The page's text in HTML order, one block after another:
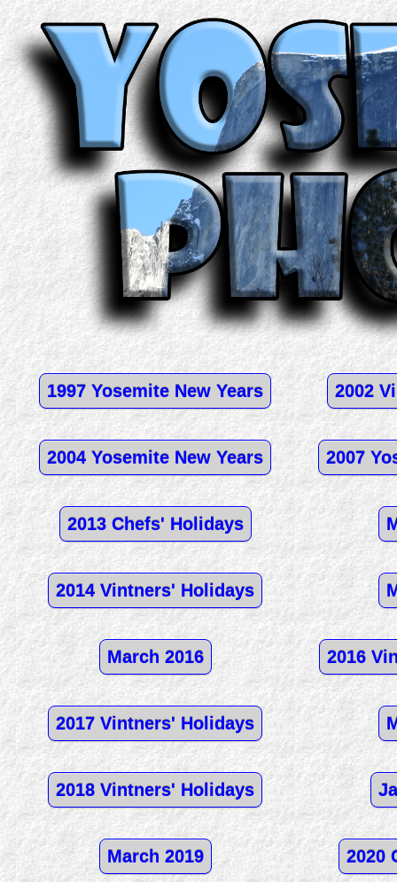
1997 Yosemite New Years 2002
2004 Yosemite New Years 2007
2013 Chefs' Holidays
2014 Vintners' Holidays
March 2016 2016
2017 Vintners' Holidays
2018 Vintners' Holidays
March 2019 2020